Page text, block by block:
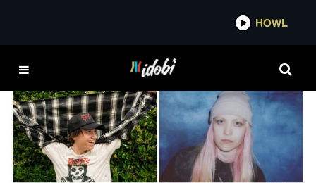
HOWL
MINT GREEN
FEATURES
100 Rising Artists To Listen To In 2024—Pt. 2
IDOBI STAFF